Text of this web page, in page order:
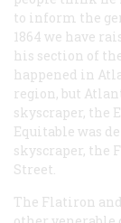
to inform the
1864 we have
his section of
happened in
region, but
skyscraper, the
Equitable was
skyscraper, the
Street.
The Flatiron